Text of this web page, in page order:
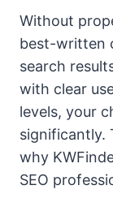
Without
best-written
search
with clear
levels, your
significantly.
why
SEO